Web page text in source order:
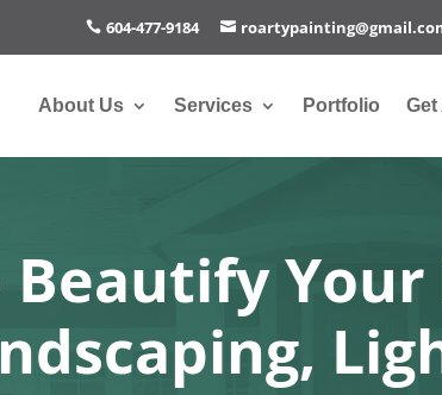
604-477-9184
About Us Services Portfolio Get
Beautify